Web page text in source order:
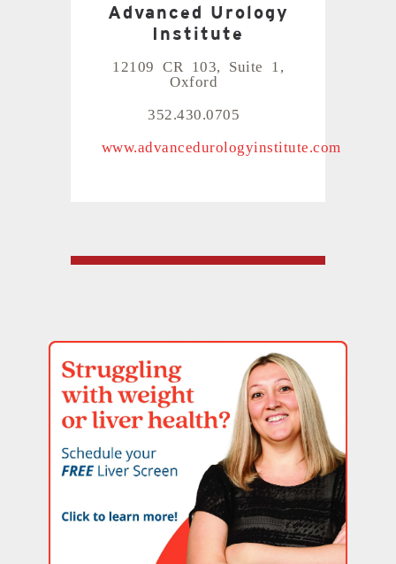
Advanced Urology
Institute
12109 CR 103, Suite 1,
Oxford
352.430.0705
www.advancedurologyinstitute.com